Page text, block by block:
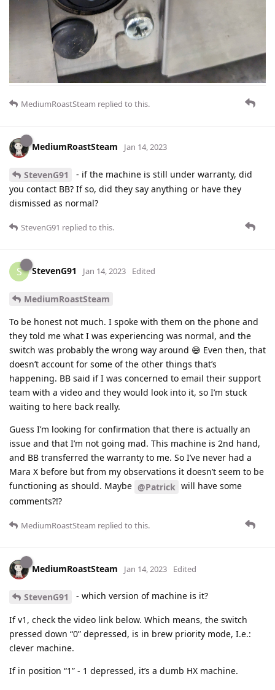
MediumRoastSteam replied to this.
MediumRoastSteam Jan 14, 2023
StevenG91
- if the machine is still under warranty, did
you contact BB? If so, did they say anything or have they
dismissed as normal?
StevenG91 replied to this.
S StevenG91 Jan 14, 2023 Edited
MediumRoastSteam
To be honest not much. I spoke with them on the phone and
they told me what I was experiencing was normal, and the
switch was probably the wrong way around 😅 Even then, that
doesn’t account for some of the other things that’s
happening. BB said if I was concerned to email their support
team with a video and they would look into it, so I’m stuck
waiting to here back really.
Guess I’m looking for confirmation that there is actually an
issue and that I’m not going mad. This machine is 2nd hand,
and BB transferred the warranty to me. So I’ve never had a
Mara X before but from my observations it doesn’t seem to be
functioning as should. Maybe @Patrick will have some
comments?!?
MediumRoastSteam replied to this.
MediumRoastSteam Jan 14, 2023 Edited
StevenG91 - which version of machine is it?
If v1, check the video link below. Which means, the switch
pressed down “0” depressed, is in brew priority mode, I.e.:
clever machine.
If in position “1” - 1 depressed, it’s a dumb HX machine.